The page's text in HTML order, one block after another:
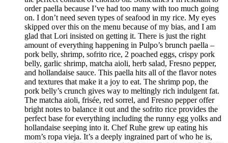
order paella because I’ve had too many with too much going
on. I don’t need seven types of seafood in my rice. My eyes
skipped over this on the menu because of my bias, and I am
glad that Lori insisted on getting it. There is just the right
amount of everything happening in Pulpo’s brunch paella –
pork belly, shrimp, sofrito rice, 2 poached eggs, crispy pork
belly, garlic shrimp, matcha aioli, herb salad, Fresno pepper,
and hollandaise sauce. This paella hits all of the flavor notes
and textures that make it a joy to eat. The shrimp pop, the
pork belly’s crunch gives way to meltingly rich indulgent fat.
The matcha aioli, frisée, red sorrel, and Fresno pepper offer
bright notes to balance it out and the sofrito rice provides the
perfect base for everything including the runny egg yolks and
hollandaise seeping into it. Chef Ruhe grew up eating his
mom’s ropa vieja. It’s a deeply ingrained part of who he is,